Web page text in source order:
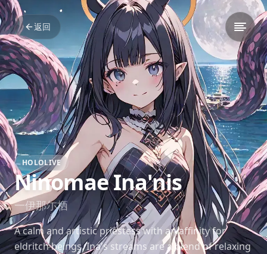
返回
HOLOLIVE
Ninomae Ina'nis
一伊那尓栖
A calm and artistic priestess with an affinity for
eldritch beings. Ina's streams are a blend of relaxing